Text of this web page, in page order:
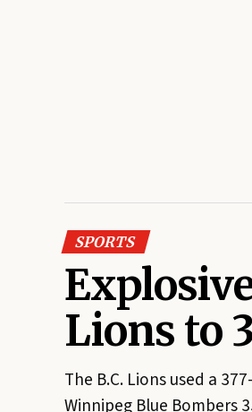
SPORTS
Lions to
The B.C. Lions used a
Winnipeg Blue Bombers